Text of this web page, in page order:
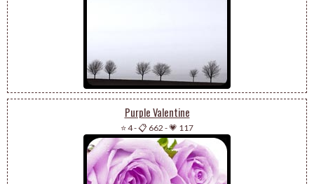
Purple Valentine
⭐ 4-📋 662 -💗 117